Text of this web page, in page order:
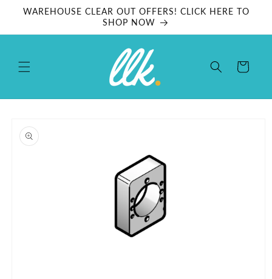
Skip to
WAREHOUSE CLEAR OUT OFFERS! CLICK HERE TO
SHOP NOW
Cart
product
information